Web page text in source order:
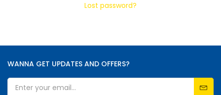
Lost password?
WANNA GET UPDATES AND OFFERS?